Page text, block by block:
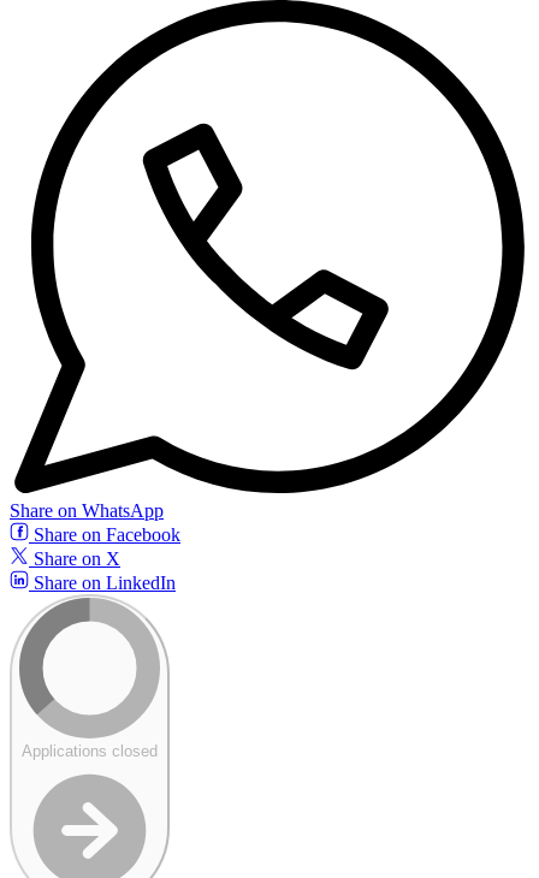
Share on WhatsApp
Share on Facebook
Share on X
Share on LinkedIn
Applications closed